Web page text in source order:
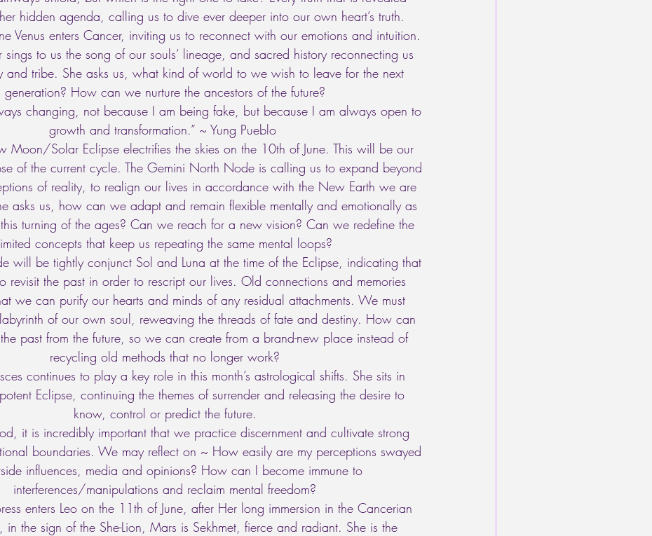
hidden agenda, calling us to dive ever deeper into our own heart’s truth.
Venus enters Cancer, inviting us to reconnect with our emotions and intuition.
sings to us the song of our souls’ lineage, and sacred history reconnecting us
and tribe. She asks us, what kind of world to we wish to leave for the next
generation? How can we nurture the ancestors of the future?
changing, not because I am being fake, but because I am always open to
growth and transformation.” ~ Yung Pueblo
Moon/Solar Eclipse electrifies the skies on the 10th of June. This will be our
of the current cycle. The Gemini North Node is calling us to expand beyond
of reality, to realign our lives in accordance with the New Earth we are
asks us, how can we adapt and remain flexible mentally and emotionally as
turning of the ages? Can we reach for a new vision? Can we redefine the
concepts that keep us repeating the same mental loops?
will be tightly conjunct Sol and Luna at the time of the Eclipse, indicating that
revisit the past in order to rescript our lives. Old connections and memories
we can purify our hearts and minds of any residual attachments. We must
of our own soul, reweaving the threads of fate and destiny. How can
past from the future, so we can create from a brand-new place instead of
recycling old methods that no longer work?
continues to play a key role in this month’s astrological shifts. She sits in
Eclipse, continuing the themes of surrender and releasing the desire to
know, control or predict the future.
it is incredibly important that we practice discernment and cultivate strong
boundaries. We may reflect on ~ How easily are my perceptions swayed
influences, media and opinions? How can I become immune to
interferences/manipulations and reclaim mental freedom?
enters Leo on the 11th of June, after Her long immersion in the Cancerian
the sign of the She-Lion, Mars is Sekhmet, fierce and radiant. She is the